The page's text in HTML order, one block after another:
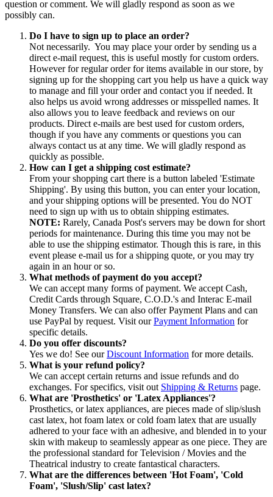
question or comment. We will gladly respond as soon as we
possibly can.
Do I have to sign up to place an order?
Not necessarily. You may place your order by sending us a
direct e-mail request, this is useful mostly for custom orders.
However for regular order for items available in our store, by
signing up for the shopping cart you help us have a quick way
to manage and fill your order and contact you if needed. It
also helps us avoid wrong addresses or misspelled names. It
also allows you to leave feedback and reviews on our
products. Direct e-mails are best used for custom orders,
though if you have any comments or questions you can
always contact us at any time. We will gladly respond as
quickly as possible.
How can I get a shipping cost estimate?
From your shopping cart there is a button labeled 'Estimate
Shipping'. By using this button, you can enter your location,
and your shipping options will be presented. You do NOT
need to sign up with us to obtain shipping estimates.
NOTE: Rarely, Canada Post's servers may be down for short
periods for maintenance. During this time you may not be
able to use the shipping estimator. Though this is rare, in this
event please e-mail us for a shipping quote, or you may try
again in an hour or so.
What methods of payment do you accept?
We can accept many forms of payment. We accept Cash,
Credit Cards through Square, C.O.D.'s and Interac E-mail
Money Transfers. We can also offer Payment Plans and can
use PayPal by request. Visit ourPayment Information for
specific details.
Do you offer discounts?
Yes we do! See ourDiscount Information for more details.
What is your refund policy?
We can accept certain returns and issue refunds and do
exchanges. For specifics, visit out Shipping & Returns page.
What are 'Prosthetics' or 'Latex Appliances'?
Prosthetics, or latex appliances, are pieces made of slip/slush
cast latex, hot foam latex or cold foam latex that are usually
adhered to your face with an adhesive, and blended in to your
skin with makeup to seamlessly appear as one piece. They are
the professional standard for Television / Movies and the
Theatrical industry to create fantastical characters.
What are the differences between 'Hot Foam', 'Cold
Foam', 'Slush/Slip' cast latex?